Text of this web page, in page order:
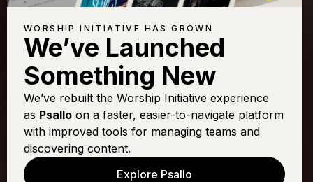
PASSION
In Christ Alone
(Passion)
WORSHIP INITIATIVE HAS GROWN
We’ve Launched
Something New
We’ve rebuilt the Worship Initiative experience
as Psallo on a faster, easier-to-navigate platform
with improved tools for managing teams and
discovering content.
Explore Psallo